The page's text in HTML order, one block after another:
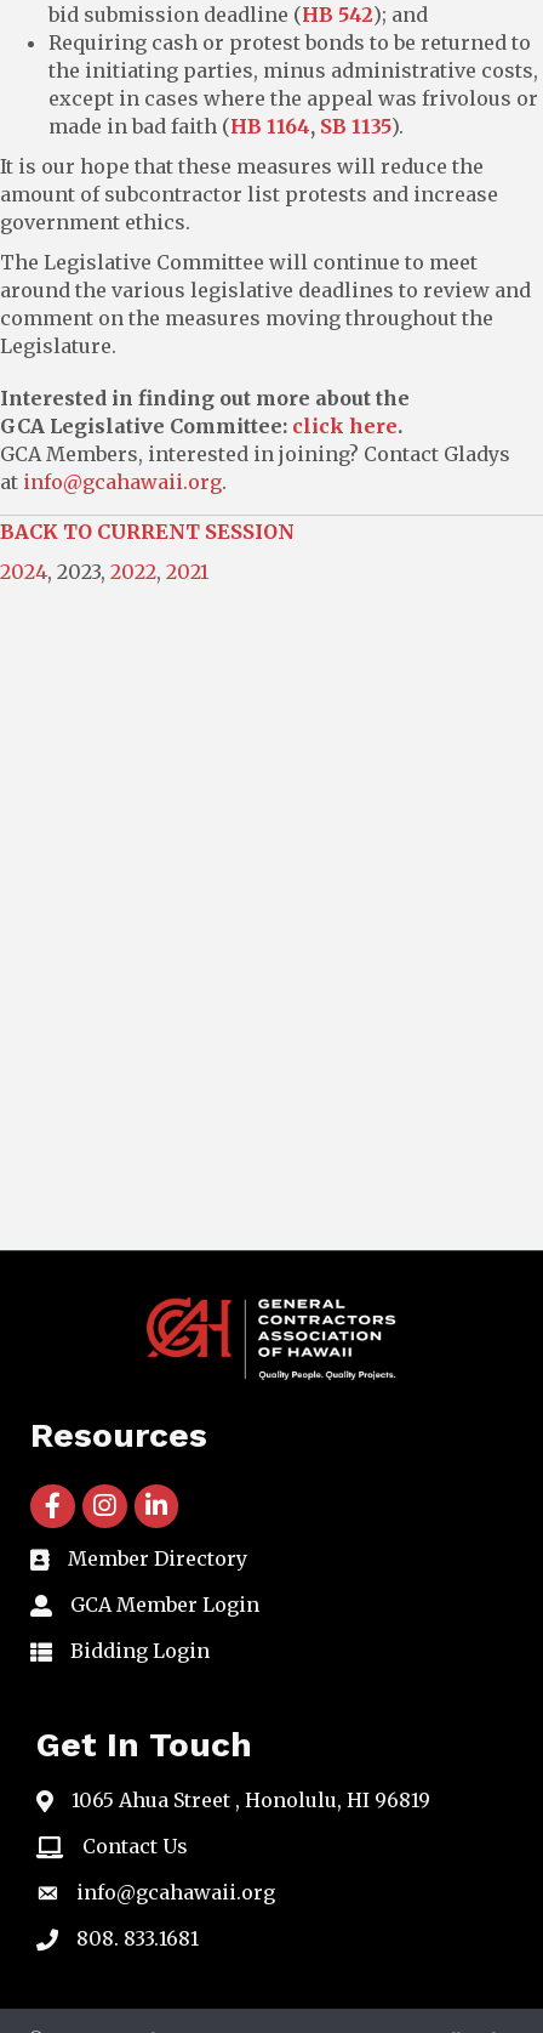
bid submission deadline (HB 542); and
Requiring cash or protest bonds to be returned to
the initiating parties, minus administrative costs,
except in cases where the appeal was frivolous or
made in bad faith (HB 1164, SB 1135).
It is our hope that these measures will reduce the
amount of subcontractor list protests and increase
government ethics.
The Legislative Committee will continue to meet
around the various legislative deadlines to review and
comment on the measures moving throughout the
Legislature.
Interested in finding out more about the
GCA Legislative Committee: click here.
GCA Members, interested in joining? Contact Gladys
at info@gcahawaii.org.
BACK TO CURRENT SESSION
2024, 2023, 2022, 2021
Resources
facebook icon and link
instagram icon and link
linkedin icon and link
directory
Member Directory
member login
GCA Member Login
member login
Bidding Login
Get In Touch
map1065 Ahua Street , Honolulu, HI 96819
emailContact Us
emailinfo@gcahawaii.org
phone808. 833.1681